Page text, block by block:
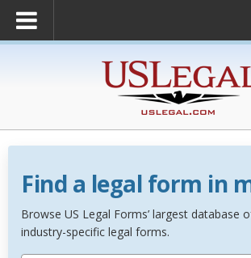
Find a legal form in
Browse US Legal Forms’ largest database
industry-specific legal forms.